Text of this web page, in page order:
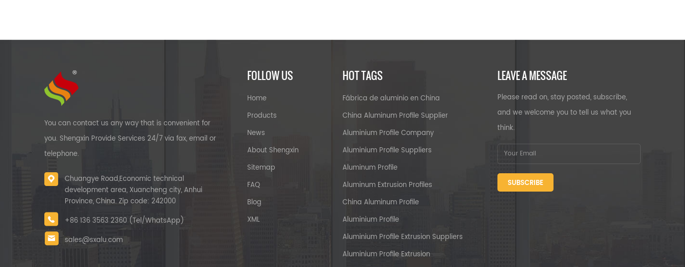
You can contact us any way that is convenient for
you. Shengxin Provide Services 24/7 via fax, email or
telephone.
Chuangye Road,Economic technical
development area, Xuancheng city, Anhui
Province, China. Zip code: 242000
+86 136 3563 2360 (Tel/WhatsApp)
sales@sxalu.com
FOLLOW US
Home
Products
News
About Shengxin
Sitemap
FAQ
Blog
XML
HOT TAGS
Fábrica de aluminio en China
China Aluminum Profile Supplier
Aluminium Profile Company
Aluminium Profile Suppliers
Aluminum Profile
Aluminum Extrusion Profiles
China Aluminum Profile
Aluminium Profile
Aluminium Profile Extrusion Suppliers
Aluminium Profile Extrusion
LEAVE A MESSAGE
Please read on, stay posted, subscribe,
and we welcome you to tell us what you
think.
SUBSCRIBE